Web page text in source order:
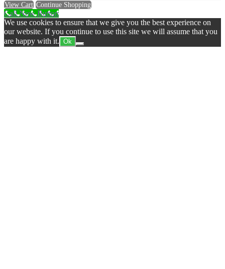
View Cart Continue Shopping
Call Now Button
We use cookies to ensure that we give you the best experience on
our website. If you continue to use this site we will assume that you
are happy with it. Ok